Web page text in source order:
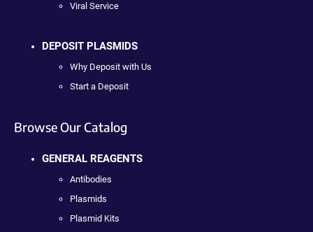
Viral Service
DEPOSIT PLASMIDS
Why Deposit with Us
Start a Deposit
Browse Our Catalog
GENERAL REAGENTS
Antibodies
Plasmids
Plasmid Kits